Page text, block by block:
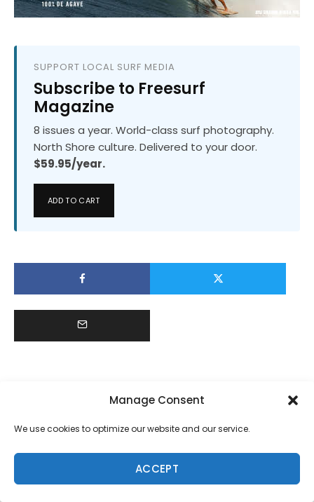
Manage Consent
We use cookies to optimize our website and our service.
ACCEPT
SUPPORT LOCAL SURF MEDIA
Subscribe to Freesurf
Magazine
8 issues a year. World-class surf photography.
North Shore culture. Delivered to your door.
$59.95/year.
ADD TO CART